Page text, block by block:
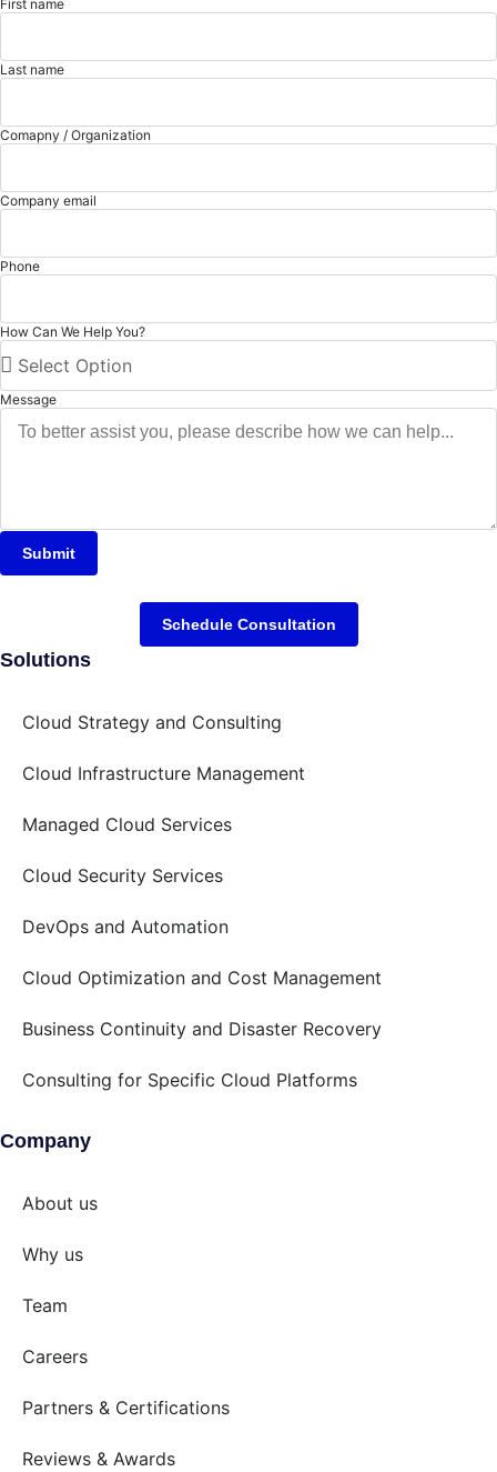
First name
Last name
Comapny / Organization
Company email
Phone
How Can We Help You?
Message
Submit
Solutions
Cloud Strategy and Consulting
Cloud Infrastructure Management
Managed Cloud Services
Cloud Security Services
DevOps and Automation
Cloud Optimization and Cost Management
Business Continuity and Disaster Recovery
Consulting for Specific Cloud Platforms
Company
About us
Why us
Team
Careers
Partners & Certifications
Reviews & Awards
Schedule Consultation